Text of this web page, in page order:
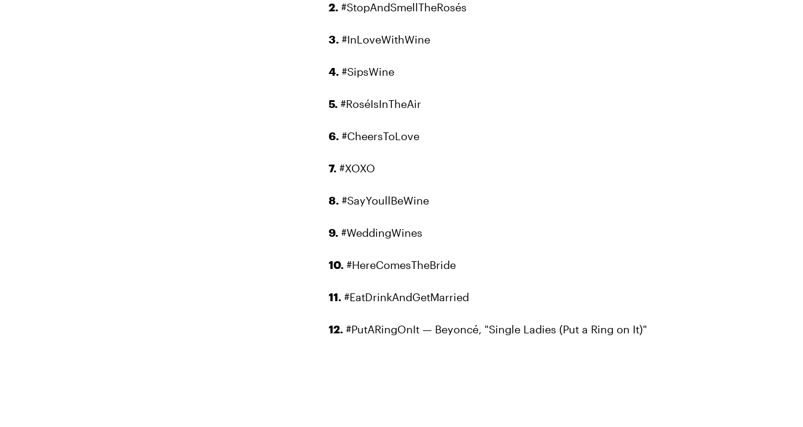
2.#StopAndSmellTheRosés
3.#InLoveWithWine
4.#SipsWine
5.#RoséIsInTheAir
6.#CheersToLove
7.#XOXO
8.#SayYoullBeWine
9.#WeddingWines
10.#HereComesTheBride
11.#EatDrinkAndGetMarried
12.#PutARingOnIt — Beyoncé, "Single Ladies (Put a Ring on It)"